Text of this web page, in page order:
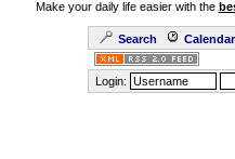
Make your daily life easier with the
Search
Calendar
Login: